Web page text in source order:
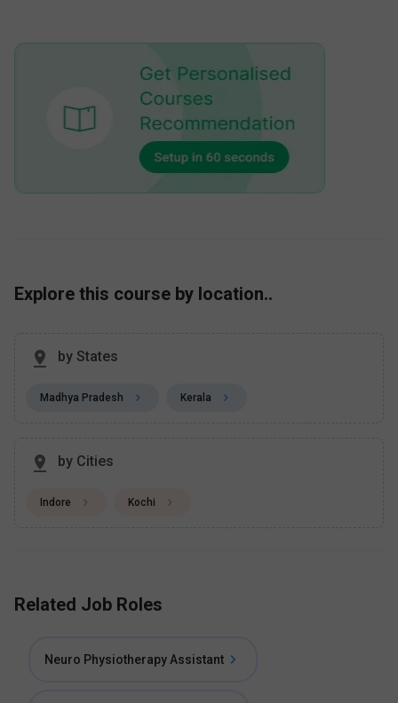
Explore this course by location..
by States
Madhya Pradesh Kerala
by Cities
Indore Kochi
Related Job Roles
Neuro Physiotherapy Assistant